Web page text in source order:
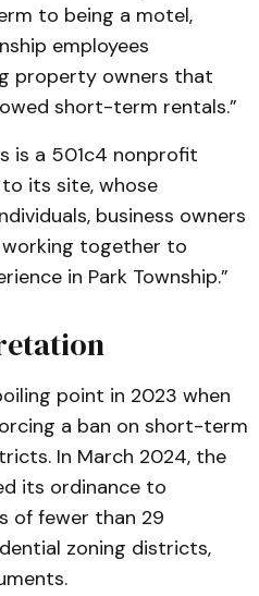
to being a motel,
employees
property owners that
short-term rentals.”
is a 501c4 nonprofit
its site, whose
business owners
together to
in Park Township.”
point in 2023 when
a ban on short-term
In March 2024, the
its ordinance to
of fewer than 29
zoning districts,